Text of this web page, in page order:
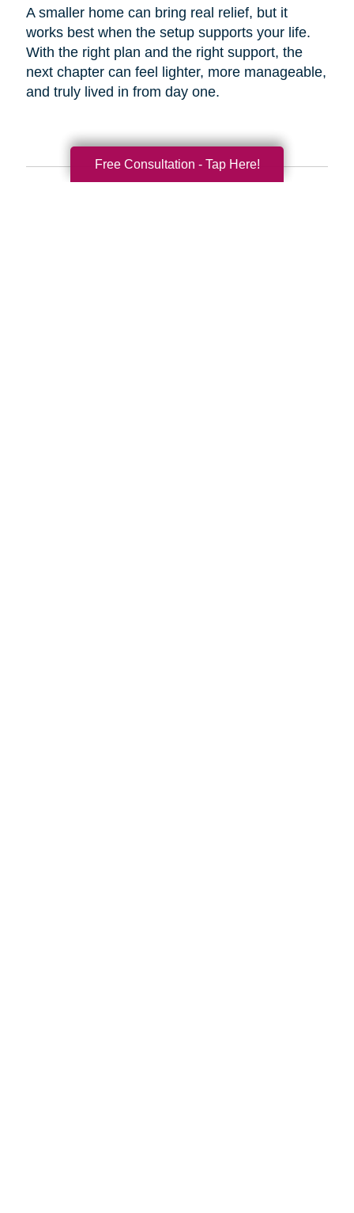
A smaller home can bring real relief, but it
works best when the setup supports your life.
With the right plan and the right support, the
next chapter can feel lighter, more manageable,
and truly lived in from day one.
Free Consultation - Tap Here!